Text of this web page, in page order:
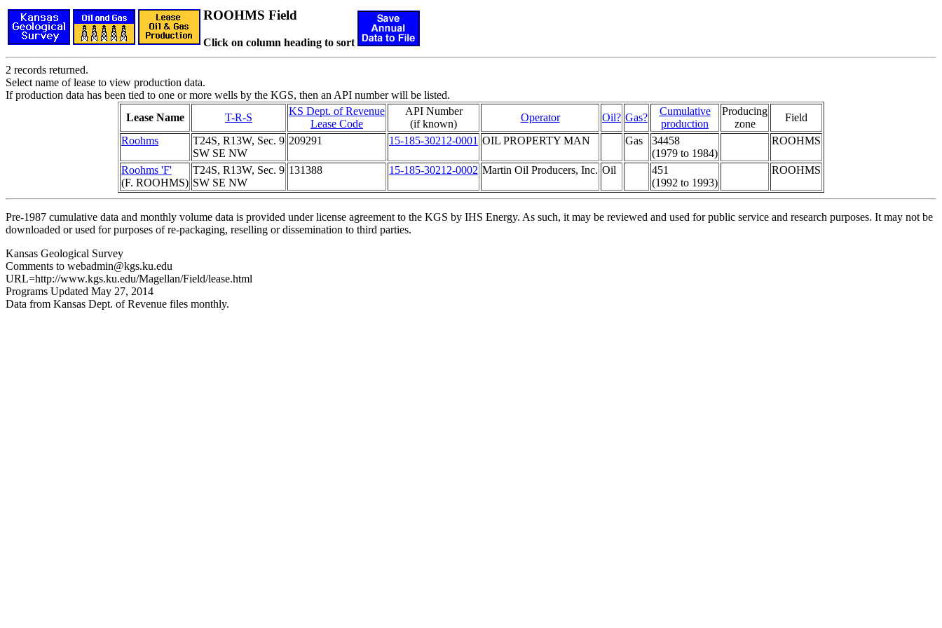
ROOHMS Field
Click on column heading to sort
2 records returned.
Select name of lease to view production data.
If production data has been tied to one or more wells by the KGS, then an API number will be listed.
Lease Name
T-R-S
KS Dept. of Revenue
Lease Code
API Number
(if known)
Operator Oil? Gas?
Cumulative
production
Producing
zone
Field
Roohms
T24S, R13W, Sec. 9
SW SE NW
209291 15-185-30212-0001 OIL PROPERTY MAN Gas
34458
(1979 to 1984)
ROOHMS
Roohms 'F'
(F. ROOHMS)
T24S, R13W, Sec. 9
SW SE NW
131388 15-185-30212-0002 Martin Oil Producers, Inc. Oil
451
(1992 to 1993)
ROOHMS
Pre-1987 cumulative data and monthly volume data is provided under license agreement to the KGS by IHS Energy. As such, it may be reviewed and used for public service and research purposes. It may not be
downloaded or used for purposes of re-packaging, reselling or dissemination to third parties.
Kansas Geological Survey
Comments to webadmin@kgs.ku.edu
URL=http://www.kgs.ku.edu/Magellan/Field/lease.html
Programs Updated May 27, 2014
Data from Kansas Dept. of Revenue files monthly.